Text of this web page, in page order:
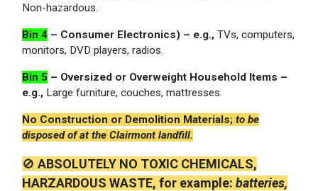
Non-hazardous.
Bin 4 – Consumer Electronics) – e.g., TVs, computers,
monitors, DVD players, radios.
Bin 5 – Oversized or Overweight Household Items –
e.g., Large furniture, couches, mattresses.
No Construction or Demolition Materials; to be
disposed of at the Clairmont landfill.
🚫 ABSOLUTELY NO TOXIC CHEMICALS,
HARZARDOUS WASTE, for example: batteries,